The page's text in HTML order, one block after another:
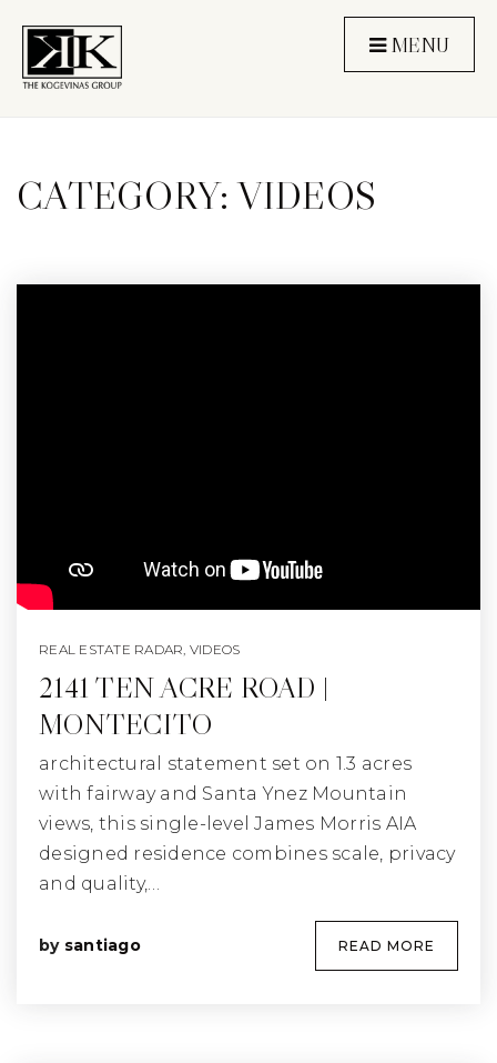
MENU
CATEGORY: VIDEOS
REAL ESTATE RADAR VIDEOS
2141 TEN ACRE ROAD |
MONTECITO
architectural statement set on 1.3 acres
with fairway and Santa Ynez Mountain
views, this single-level James Morris AIA
designed residence combines scale, privacy
and quality,…
by santiago READ MORE